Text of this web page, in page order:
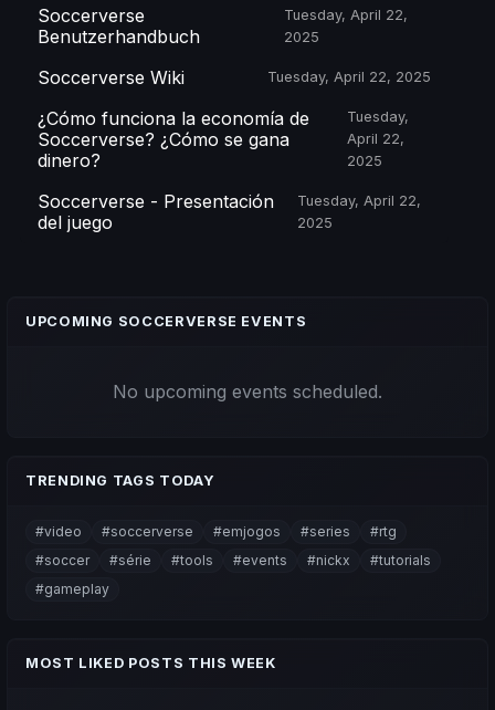
Soccerverse
Benutzerhandbuch
Tuesday, April 22,
2025
Soccerverse Wiki Tuesday, April 22, 2025
¿Cómo funciona la economía de
Soccerverse? ¿Cómo se gana
dinero?
Tuesday,
April 22,
2025
Soccerverse - Presentación
del juego
Tuesday, April 22,
2025
UPCOMING SOCCERVERSE EVENTS
No upcoming events scheduled.
TRENDING TAGS TODAY
#video #soccerverse #emjogos #series
#rtg
#soccer
#série #tools #events #nickx
#tutorials
#gameplay
MOST LIKED POSTS THIS WEEK